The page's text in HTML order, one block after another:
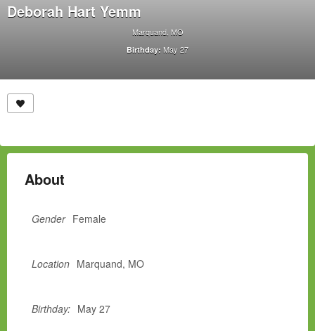
Deborah Hart Yemm
Marquand, MO
Birthday: May 27
About
Gender Female
Location Marquand, MO
Birthday: May 27